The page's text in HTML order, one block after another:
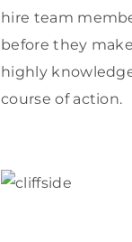
hire team
before they
highly
course of action.